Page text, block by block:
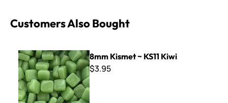
Customers Also Bought
8mm Kismet ~ KS11 Kiwi
8mm Kismet ~ KS11 Kiwi
$3.95